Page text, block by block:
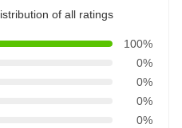
of all ratings
100%
0%
0%
0%
0%